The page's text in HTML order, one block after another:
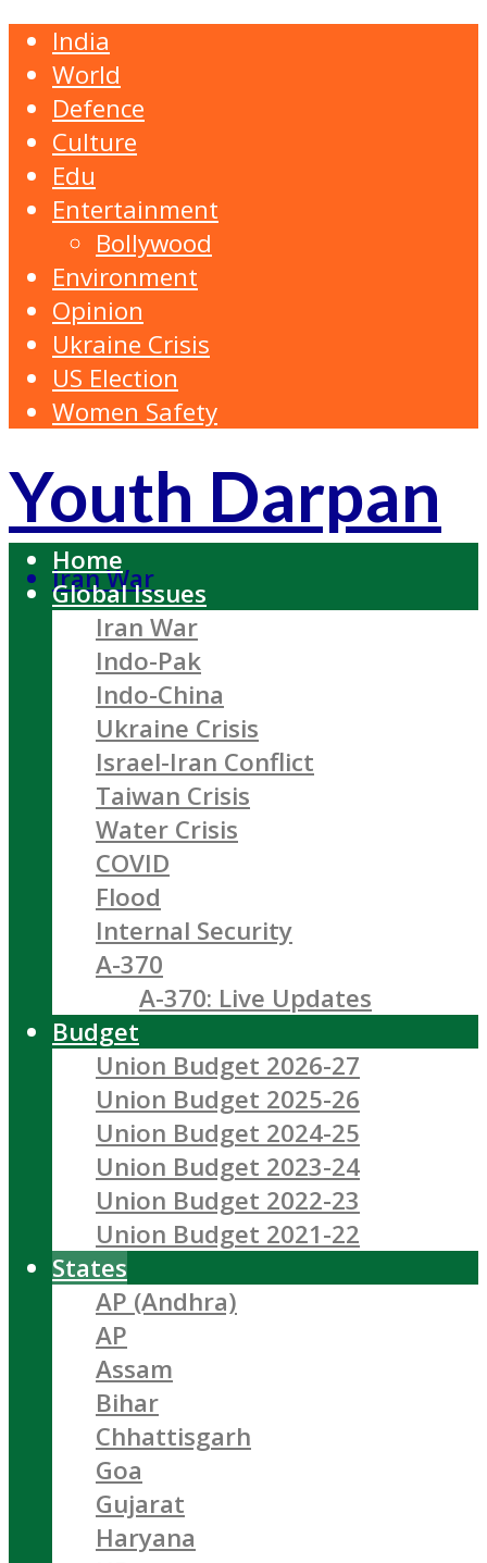
India
World
Defence
Culture
Edu
Entertainment
Bollywood
Environment
Opinion
Ukraine Crisis
US Election
Women Safety
Youth Darpan
Iran War
Home
Global Issues
Iran War
Indo-Pak
Indo-China
Ukraine Crisis
Israel-Iran Conflict
Taiwan Crisis
Water Crisis
COVID
Flood
Internal Security
A-370
A-370: Live Updates
Budget
Union Budget 2026-27
Union Budget 2025-26
Union Budget 2024-25
Union Budget 2023-24
Union Budget 2022-23
Union Budget 2021-22
States
AP (Andhra)
AP
Assam
Bihar
Chhattisgarh
Goa
Gujarat
Haryana